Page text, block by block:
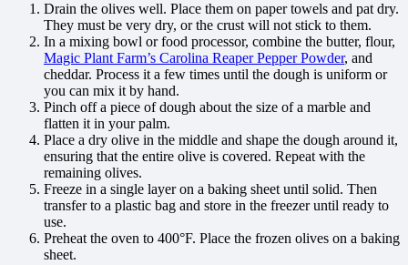
Drain the olives well. Place them on paper towels and pat dry.
They must be very dry, or the crust will not stick to them.
In a mixing bowl or food processor, combine the butter, flour,
Magic Plant Farm’s Carolina Reaper Pepper Powder, and
cheddar. Process it a few times until the dough is uniform or
you can mix it by hand.
Pinch off a piece of dough about the size of a marble and
flatten it in your palm.
Place a dry olive in the middle and shape the dough around it,
ensuring that the entire olive is covered. Repeat with the
remaining olives.
Freeze in a single layer on a baking sheet until solid. Then
transfer to a plastic bag and store in the freezer until ready to
use.
Preheat the oven to 400°F. Place the frozen olives on a baking
sheet.